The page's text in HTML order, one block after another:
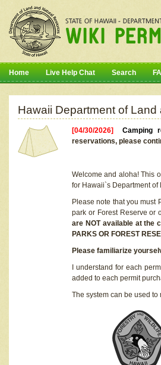
Home Live Help Chat Search
Hawaii Department of
[04/30/2026]Camping
reservations, please
Welcome and aloha! This
for Hawaii`s Department
Please note that you must
park or Forest Reserve or
are NOT available at the
PARKS OR FOREST
Please familiarize
I understand for each
added to each permit
The system can be used